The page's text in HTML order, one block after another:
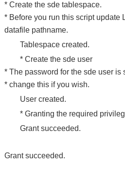
* Create the sde tablespace.
* Before you run this script update
datafile pathname.
Tablespace created.
* Create the sde user
* The password for the sde user is
* change this if you wish.
User created.
* Granting the required
Grant succeeded.
Grant succeeded.